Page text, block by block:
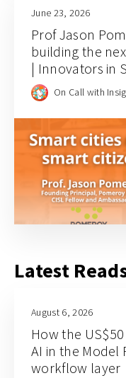
June 23, 2026
Prof Jason
building the
| Innovators in
On Call with
Latest
August 6, 2026
How the
AI in the Model
workflow layer